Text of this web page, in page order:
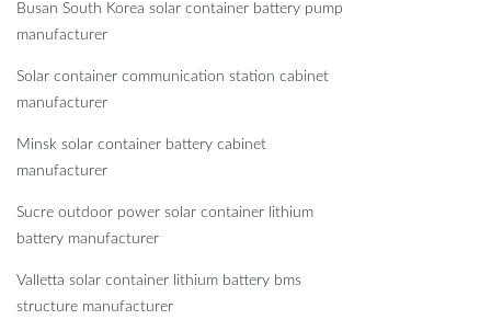
Busan South Korea solar container battery pump
manufacturer
Solar container communication station cabinet
manufacturer
Minsk solar container battery cabinet
manufacturer
Sucre outdoor power solar container lithium
battery manufacturer
Valletta solar container lithium battery bms
structure manufacturer